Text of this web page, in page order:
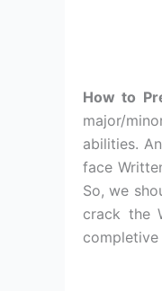
How to
major/
abilities.
face
So, we
crack the
completive